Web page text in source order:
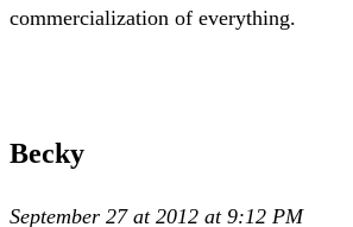
commercialization of everything.
Becky
September 27 at 2012 at 9:12 PM